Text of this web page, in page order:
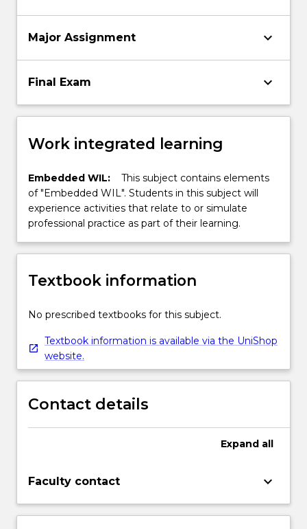
Major Assignment keyboard_arrow_down
Final Exam keyboard_arrow_down
Work integrated learning
Embedded WIL:
This subject contains elements
of "Embedded WIL". Students in this subject will
experience activities that relate to or simulate
professional practice as part of their learning.
Textbook information
No prescribed textbooks for this subject.
Textbook information is available via the UniShop
website.
Contact details
Expand all
Faculty contact keyboard_arrow_down